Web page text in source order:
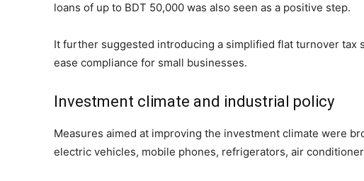
loans of up to BDT 50,000 was also seen as a positive step.
It further suggested introducing a simplified flat turnover tax
ease compliance for small businesses.
Investment climate and industrial policy
Measures aimed at improving the investment climate were
electric vehicles, mobile phones, refrigerators, air